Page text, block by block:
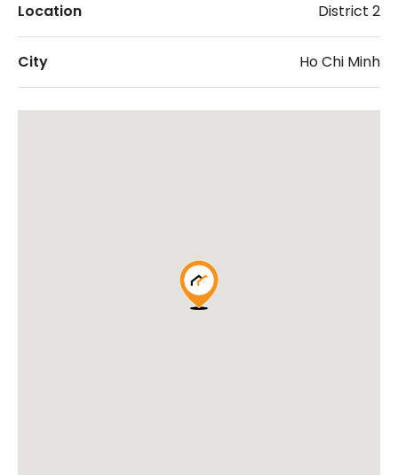
Location District 2
City Ho Chi Minh